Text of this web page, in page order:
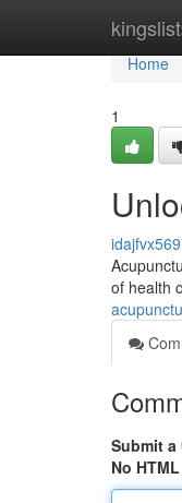
Home
Home
1
of health
Submit a
No HTML